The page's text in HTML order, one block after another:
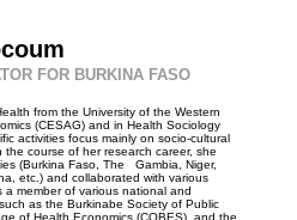
FOR BURKINA FASO
from the University of the Western
(CESAG) and in Health Sociology
activities focus mainly on socio-cultural
course of her research career, she
(Burkina Faso, The Gambia, Niger,
etc.) and collaborated with various
member of various national and
as the Burkinabe Society of Public
of Health Economics (COBES), and the